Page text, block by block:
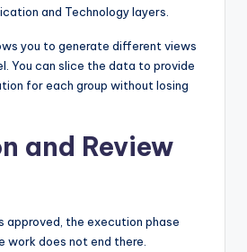
and Technology layers.
you to generate different views
You can slice the data to provide
for each group without losing
and Review
approved, the execution phase
work does not end there.